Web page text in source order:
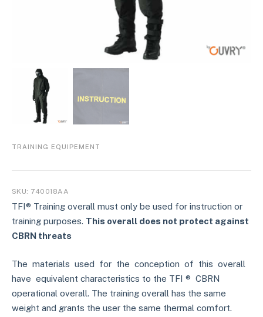
TRAINING EQUIPEMENT
SKU: 740018AA
TFI® Training overall must only be used for instruction or
training purposes. This overall does not protect against
CBRN threats
The materials used for the conception of this overall
have equivalent characteristics to the TFI ® CBRN
operational overall. The training overall has the same
weight and grants the user the same thermal comfort.